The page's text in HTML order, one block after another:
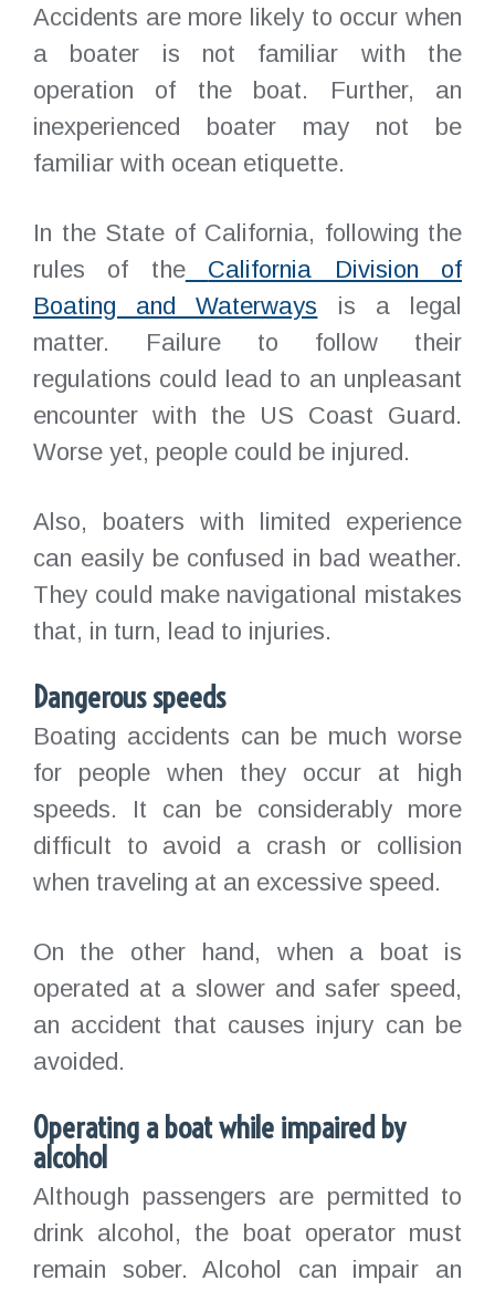
Accidents are more likely to occur when
a boater is not familiar with the
operation of the boat. Further, an
inexperienced boater may not be
familiar with ocean etiquette.
In the State of California, following the
rules of the
California Division of
Boating and Waterways is a legal
matter. Failure to follow their
regulations could lead to an unpleasant
encounter with the US Coast Guard.
Worse yet, people could be injured.
Also, boaters with limited experience
can easily be confused in bad weather.
They could make navigational mistakes
that, in turn, lead to injuries.
Dangerous speeds
Boating accidents can be much worse
for people when they occur at high
speeds. It can be considerably more
difficult to avoid a crash or collision
when traveling at an excessive speed.
On the other hand, when a boat is
operated at a slower and safer speed,
an accident that causes injury can be
avoided.
Operating a boat while impaired by
alcohol
Although passengers are permitted to
drink alcohol, the boat operator must
remain sober. Alcohol can impair an